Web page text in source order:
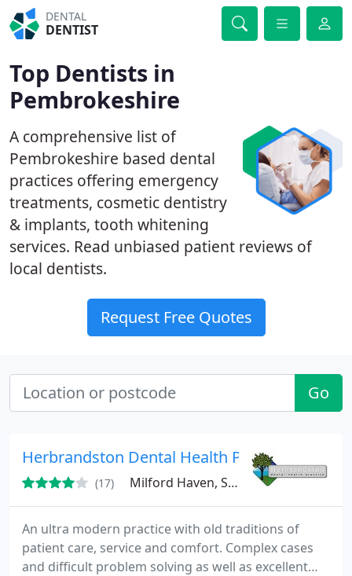
DENTAL
DENTIST
Top Dentists in
Pembrokeshire
A comprehensive list of
Pembrokeshire based dental
practices offering emergency
treatments, cosmetic dentistry
& implants, tooth whitening
services. Read unbiased patient reviews of
local dentists.
Request Free Quotes
Go
Herbrandston Dental Health Practice
(17) Milford Haven, SA73
An ultra modern practice with old traditions of
patient care, service and comfort. Complex cases
and difficult problem solving as well as excellent